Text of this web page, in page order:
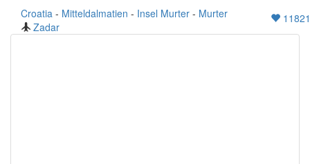
Croatia - Mitteldalmatien - Insel Murter - Murter
Zadar